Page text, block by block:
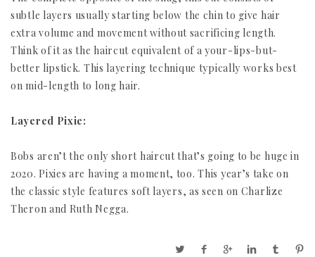
subtle layers usually starting below the chin to give hair
extra volume and movement without sacrificing length.
Think of it as the haircut equivalent of a your-lips-but-
better lipstick. This layering technique typically works best
on mid-length to long hair.
Layered Pixie:
Bobs aren’t the only short haircut that’s going to be huge in
2020. Pixies are having a moment, too. This year’s take on
the classic style features soft layers, as seen on Charlize
Theron and Ruth Negga.